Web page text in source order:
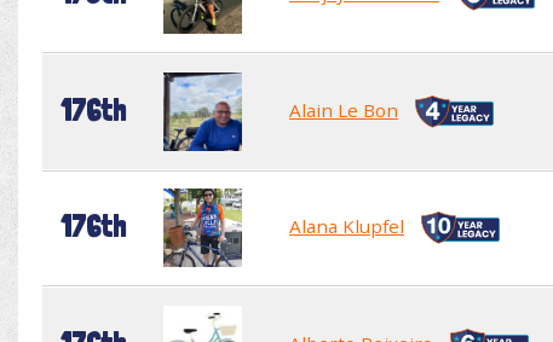
176th Alain Le Bon
176th Alana Klupfel